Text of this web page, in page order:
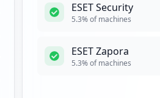
ESET Security
5.3% of machines
ESET Zapora
5.3% of machines